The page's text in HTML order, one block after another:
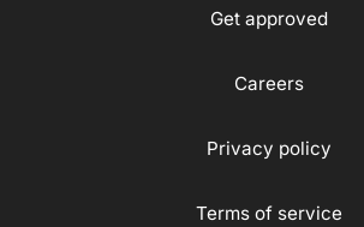
Get approved
Careers
Privacy policy
Terms of service